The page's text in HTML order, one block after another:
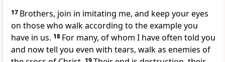
17 Brothers, join in imitating me, and keep your eyes
on those who walkaccording to the example you
have in us. 18 For many, of whom I have often told you
and now tell you even with tears, walk as enemies of
19